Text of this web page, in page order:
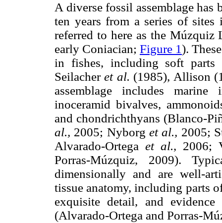
A diverse fossil assemblage has
ten years from a series of
referred to here as the Múzquiz
early Coniacian; Figure 1).
in fishes, including soft parts
Seilacheret al. (1985), Allison
assemblage includes marine
inoceramid bivalves,
and chondrichthyans (Blanco-
al., 2005; Nyborg et al., 2005;
Alvarado-Ortega et al., 2006;
Porras-Múzquiz, 2009).
dimensionally and are well-
tissue anatomy, including parts
exquisite detail, and
(Alvarado-Ortega and Porras-